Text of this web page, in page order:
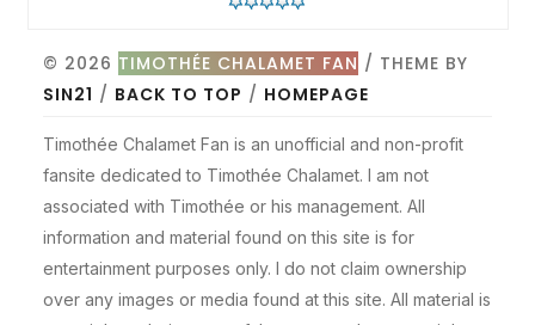
© 2026 TIMOTHÉE CHALAMET FAN / THEME BY
SIN21 / BACK TO TOP / HOMEPAGE
Timothée Chalamet Fan is an unofficial and non-profit
fansite dedicated to Timothée Chalamet. I am not
associated with Timothée or his management. All
information and material found on this site is for
entertainment purposes only. I do not claim ownership
over any images or media found at this site. All material is